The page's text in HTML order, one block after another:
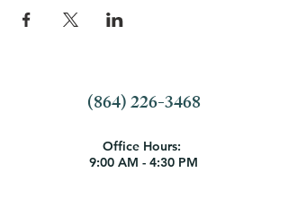
(864) 226-3468
Office Hours:
9:00 AM - 4:30 PM